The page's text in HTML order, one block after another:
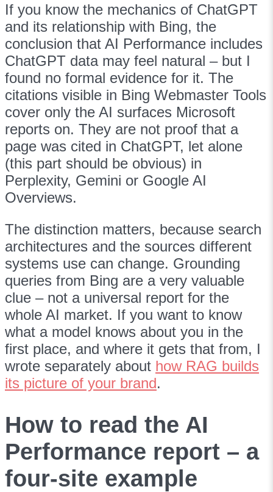
If you know the mechanics of ChatGPT
and its relationship with Bing, the
conclusion that AI Performance includes
ChatGPT data may feel natural – but I
found no formal evidence for it. The
citations visible in Bing Webmaster Tools
cover only the AI surfaces Microsoft
reports on. They are not proof that a
page was cited in ChatGPT, let alone
(this part should be obvious) in
Perplexity, Gemini or Google AI
Overviews.
The distinction matters, because search
architectures and the sources different
systems use can change. Grounding
queries from Bing are a very valuable
clue – not a universal report for the
whole AI market. If you want to know
what a model knows about you in the
first place, and where it gets that from, I
wrote separately about how RAG builds
its picture of your brand.
How to read the AI
Performance report – a
four-site example